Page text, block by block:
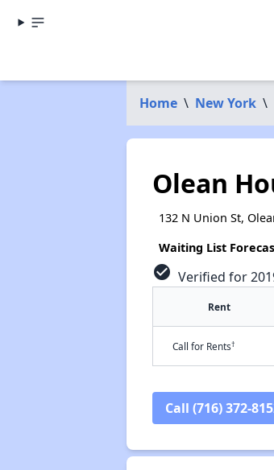
Home \ New York \
Olean
132 N Union St,
Waiting List
check_circle Verified for
Rent
Call for Rents†
Call (716) 372-